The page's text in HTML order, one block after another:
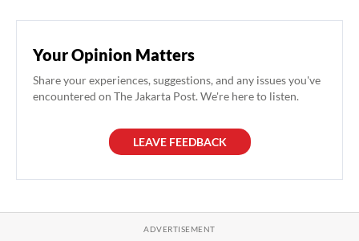
Your Opinion Matters
Share your experiences, suggestions, and any issues you've
encountered on The Jakarta Post. We're here to listen.
LEAVE FEEDBACK